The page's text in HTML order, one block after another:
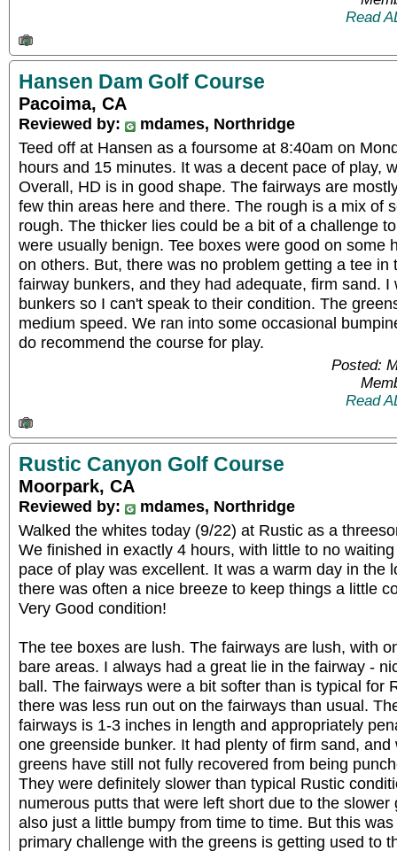
Read
Hansen Dam Golf Course
Pacoima, CA
Reviewed by:
mdames, Northridge
Teed off at Hansen as a foursome at 8:40am on
hours and 15 minutes. It was a decent pace of play,
Overall, HD is in good shape. The fairways are
few thin areas here and there. The rough is a mix of
rough. The thicker lies could be a bit of a challenge
were usually benign. Tee boxes were good on some
on others. But, there was no problem getting a tee in
fairway bunkers, and they had adequate, firm sand.
bunkers so I can't speak to their condition. The
medium speed. We ran into some occasional
do recommend the course for play.
Posted:
Read
Rustic Canyon Golf Course
Moorpark, CA
Reviewed by:
mdames, Northridge
Walked the whites today (9/22) at Rustic as a
We finished in exactly 4 hours, with little to no
pace of play was excellent. It was a warm day in the
there was often a nice breeze to keep things a little
Very Good condition!
The tee boxes are lush. The fairways are lush, with
bare areas. I always had a great lie in the fairway -
ball. The fairways were a bit softer than is typical for
there was less run out on the fairways than usual.
fairways is 1-3 inches in length and appropriately
one greenside bunker. It had plenty of firm sand,
greens have still not fully recovered from being
They were definitely slower than typical Rustic
numerous putts that were left short due to the
also just a little bumpy from time to time. But this
primary challenge with the greens is getting used to